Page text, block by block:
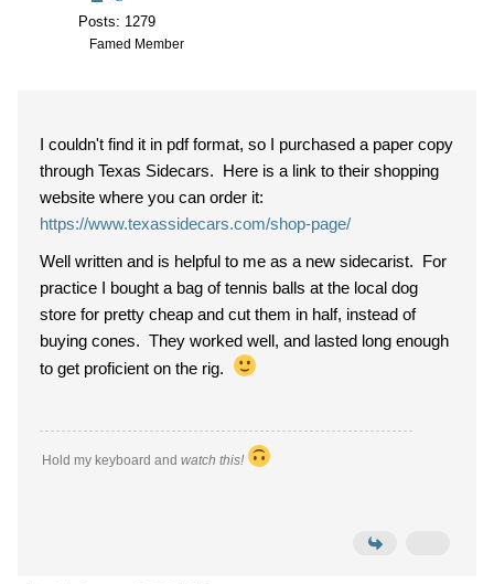
Posts: 1279
Famed Member
I couldn't find it in pdf format, so I purchased a paper copy
through Texas Sidecars. Here is a link to their shopping
website where you can order it:
https://www.texassidecars.com/shop-page/
Well written and is helpful to me as a new sidecarist. For
practice I bought a bag of tennis balls at the local dog
store for pretty cheap and cut them in half, instead of
buying cones. They worked well, and lasted long enough
to get proficient on the rig.
Hold my keyboard and watch this!